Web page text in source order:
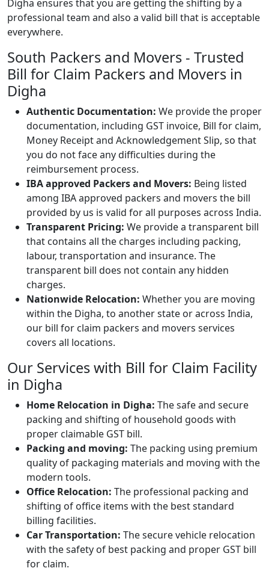
Digha ensures that you are getting the shifting by a
professional team and also a valid bill that is acceptable
everywhere.
South Packers and Movers - Trusted
Bill for Claim Packers and Movers in
Digha
Authentic Documentation: We provide the proper
documentation, including GST invoice, Bill for claim,
Money Receipt and Acknowledgement Slip, so that
you do not face any difficulties during the
reimbursement process.
IBA approved Packers and Movers: Being listed
among IBA approved packers and movers the bill
provided by us is valid for all purposes across India.
Transparent Pricing: We provide a transparent bill
that contains all the charges including packing,
labour, transportation and insurance. The
transparent bill does not contain any hidden
charges.
Nationwide Relocation: Whether you are moving
within the Digha, to another state or across India,
our bill for claim packers and movers services
covers all locations.
Our Services with Bill for Claim Facility
in Digha
Home Relocation in Digha: The safe and secure
packing and shifting of household goods with
proper claimable GST bill.
Packing and moving: The packing using premium
quality of packaging materials and moving with the
modern tools.
Office Relocation: The professional packing and
shifting of office items with the best standard
billing facilities.
Car Transportation: The secure vehicle relocation
with the safety of best packing and proper GST bill
for claim.